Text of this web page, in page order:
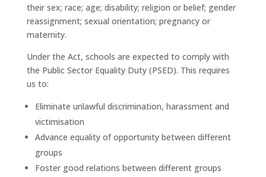
their sex; race; age; disability; religion or belief; gender
reassignment; sexual orientation; pregnancy or
maternity.
Under the Act, schools are expected to comply with
the Public Sector Equality Duty (PSED). This requires
us to:
Eliminate unlawful discrimination, harassment and
victimisation
Advance equality of opportunity between different
groups
Foster good relations between different groups